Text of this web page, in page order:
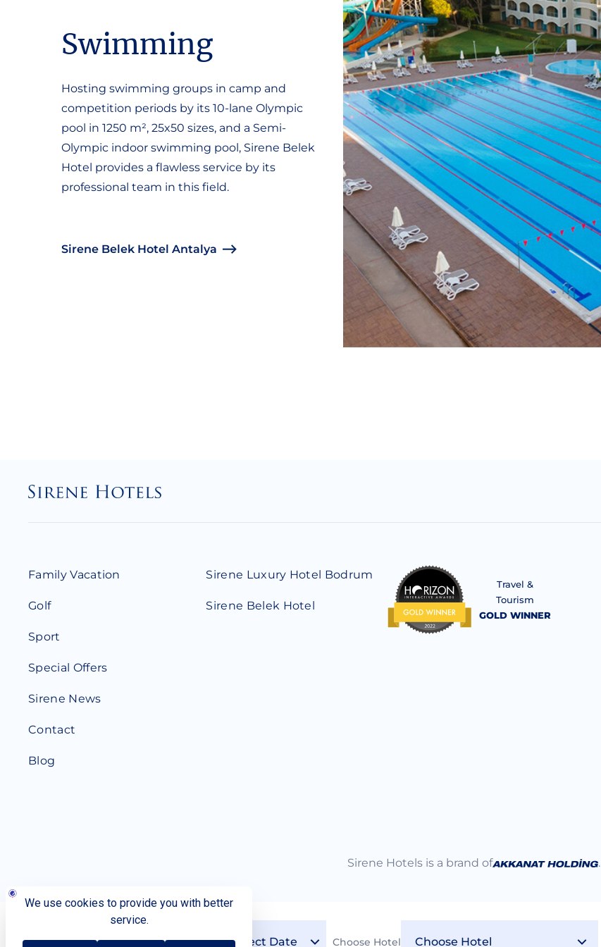
Check-in Check-out Choose Hotel
Swimming
Hosting swimming groups in camp and
competition periods by its 10-lane Olympic
pool in 1250 m², 25x50 sizes, and a Semi-
Olympic indoor swimming pool, Sirene Belek
Hotel provides a flawless service by its
professional team in this field.
Sirene Belek Hotel Antalya
Family Vacation
Golf
Sport
Special Offers
Sirene News
Contact
Blog
Sirene Luxury Hotel Bodrum
Sirene Belek Hotel
Travel &
Tourism
GOLD WINNER
Sirene Hotels is a brand of .